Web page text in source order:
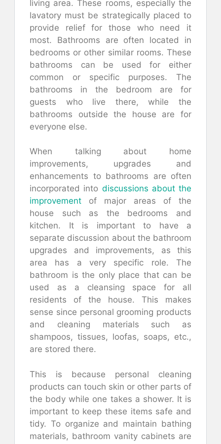
living area. These rooms, especially the
lavatory must be strategically placed to
provide relief for those who need it
most. Bathrooms are often located in
bedrooms or other similar rooms. These
bathrooms can be used for either
common or specific purposes. The
bathrooms in the bedroom are for
guests who live there, while the
bathrooms outside the house are for
everyone else.
When talking about home
improvements, upgrades and
enhancements to bathrooms are often
incorporated into discussions about the
improvement of major areas of the
house such as the bedrooms and
kitchen. It is important to have a
separate discussion about the bathroom
upgrades and improvements, as this
area has a very specific role. The
bathroom is the only place that can be
used as a cleansing space for all
residents of the house. This makes
sense since personal grooming products
and cleaning materials such as
shampoos, tissues, loofas, soaps, etc.,
are stored there.
This is because personal cleaning
products can touch skin or other parts of
the body while one takes a shower. It is
important to keep these items safe and
tidy. To organize and maintain bathing
materials, bathroom vanity cabinets are